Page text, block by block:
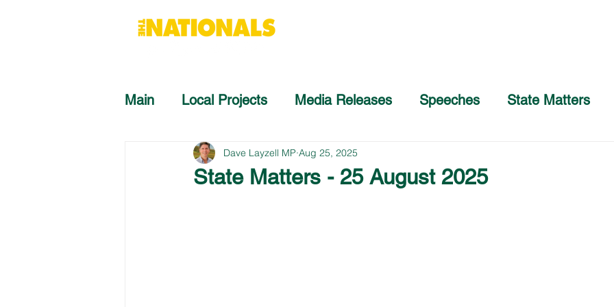
Main Local Projects Media Releases Speeches State Matters
State Matters - 25 August 2025
Dave Layzell MP Aug 25, 2025